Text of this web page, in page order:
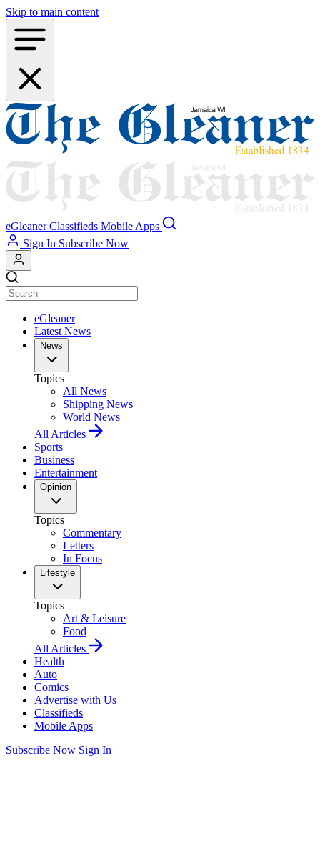
Skip to main content
eGleaner Classifieds Mobile Apps
Sign In Subscribe Now
eGleaner
Latest News
News
Topics
All News
Shipping News
World News
All Articles
Sports
Business
Entertainment
Opinion
Topics
Commentary
Letters
In Focus
Lifestyle
Topics
Art & Leisure
Food
All Articles
Health
Auto
Comics
Advertise with Us
Classifieds
Mobile Apps
Subscribe Now Sign In